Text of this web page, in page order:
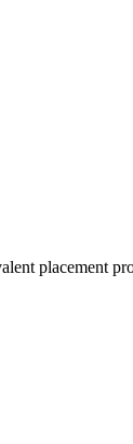
placement